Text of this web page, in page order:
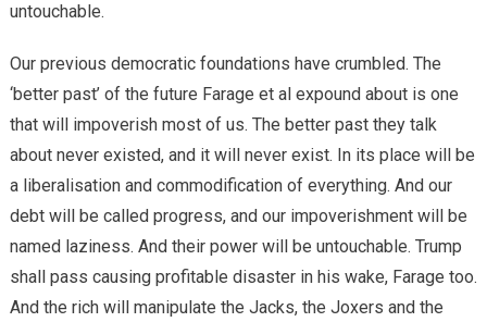
untouchable.
Our previous democratic foundations have crumbled. The
‘better past’ of the future Farage et al expound about is one
that will impoverish most of us. The better past they talk
about never existed, and it will never exist. In its place will be
a liberalisation and commodification of everything. And our
debt will be called progress, and our impoverishment will be
named laziness. And their power will be untouchable. Trump
shall pass causing profitable disaster in his wake, Farage too.
And the rich will manipulate the Jacks, the Joxers and the